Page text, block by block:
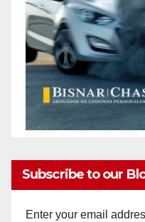
Subscribe to our
Enter your email